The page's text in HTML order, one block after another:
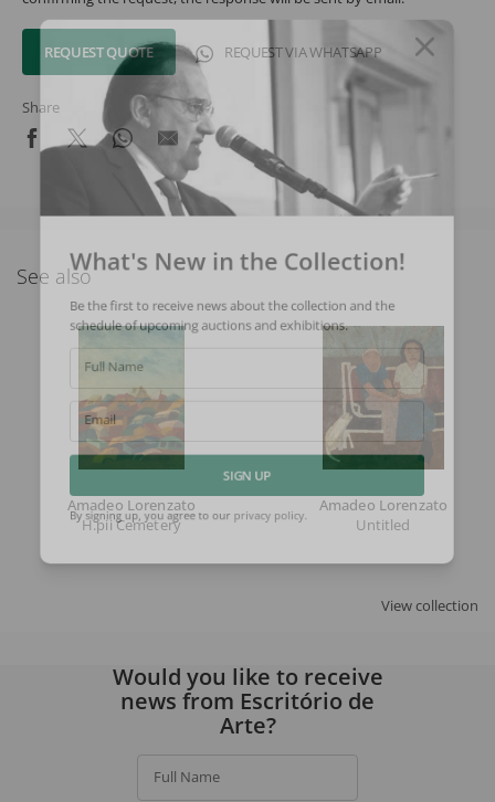
REQUEST QUOTE REQUEST VIA WHATSAPP
Share
See also
Amadeo Lorenzato
H.pii Cemetery
Amadeo Lorenzato
Untitled
View collection
What's New in the Collection!
Be the first to receive news about the collection and the
schedule of upcoming auctions and exhibitions.
Full Name
Email
SIGN UP
Would you like to receive
news from Escritório de
Arte?
Full Name